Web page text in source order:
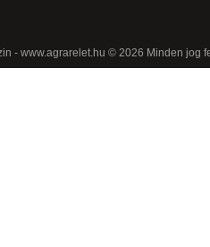
- www.agrarelet.hu © 2026 Minden jog